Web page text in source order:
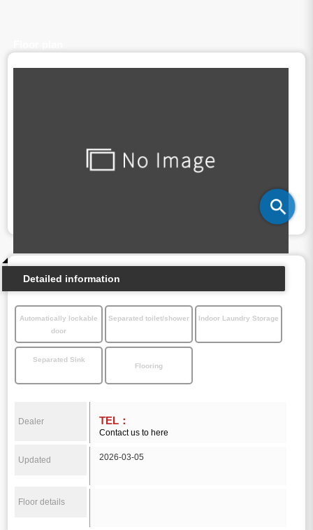
Detailed information
Automatically lockable
door
Separated toilet/shower Indoor Laundry Storage
Separated Sink
Flooring
Dealer TEL：
Contact us to here
Updated 2026-03-05
Floor details